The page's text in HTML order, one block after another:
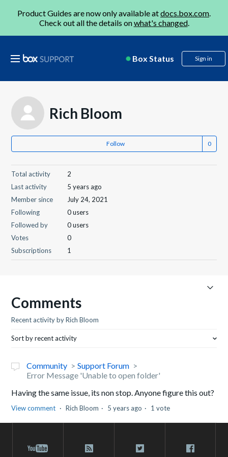
Product Guides are now only available atdocs.box.com.
Check out all the details onwhat's changed.
Box Status Sign in
Rich Bloom
Follow
Total activity
2
Last activity
5 years ago
Member since
July 24, 2021
Following
0 users
Followed by
0 users
Votes
0
Subscriptions
1
Comments
Recent activity by Rich Bloom
Sort by recent activity
Community
Support Forum
Error Message 'Unable to open folder'
Having the same issue, its non stop. Anyone figure this out?
View comment Rich Bloom 5 years ago 1 vote